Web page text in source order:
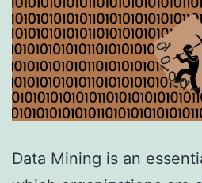
Data Mining is an